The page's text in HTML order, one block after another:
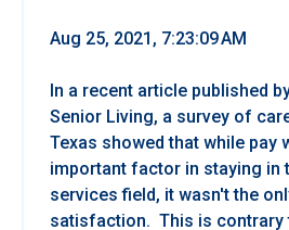
Aug 25, 2021, 7:23:09 AM
In a recent article published
Senior Living, a survey of
Texas showed that while pay
important factor in staying in
services field, it wasn't the
satisfaction. This is contrary